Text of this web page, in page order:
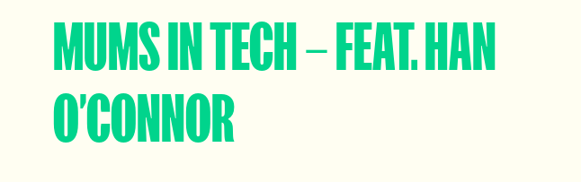
MUMS IN TECH – FEAT. HAN
O’CONNOR